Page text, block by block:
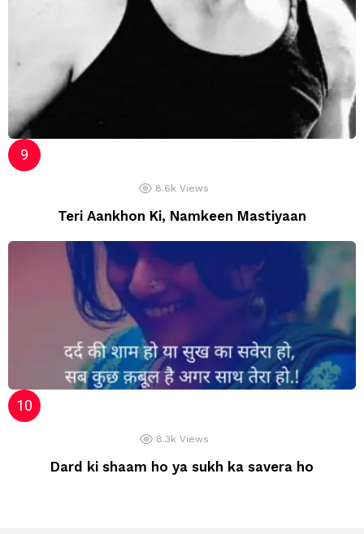
8.6k Views
Teri Aankhon Ki, Namkeen Mastiyaan
8.3k Views
Dard ki shaam ho ya sukh ka savera ho